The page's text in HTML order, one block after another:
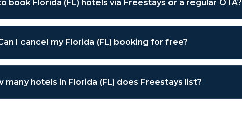
book Florida (FL) hotels via Freestays or a regular OTA?
I cancel my Florida (FL) booking for free?
many hotels in Florida (FL) does Freestays list?